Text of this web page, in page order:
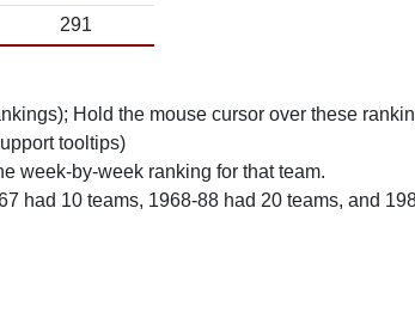
291
Hold the mouse cursor over these
tooltips)
week-by-week ranking for that team.
had 10 teams, 1968-88 had 20 teams, and